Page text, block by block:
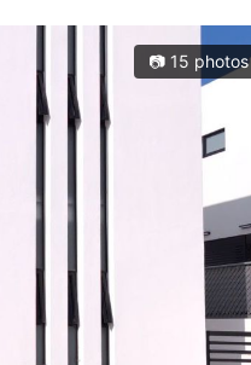
📷 15 photos